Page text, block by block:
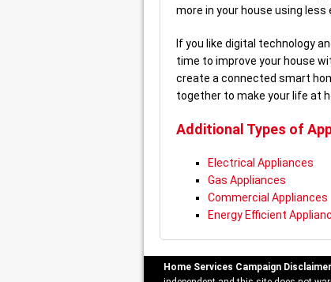
more in your house using less
If you like digital technology
time to improve your house
create a connected smart
together to make your life at
Additional Types of
Electrical Appliances
Gas Appliances
Commercial Appliances
Energy Efficient
Home Services Campaign